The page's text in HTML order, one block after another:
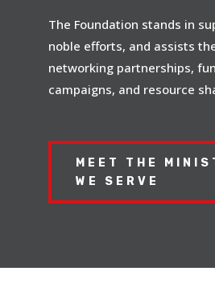
The Foundation stands in
noble efforts, and assists
networking partnerships,
campaigns, and resource
MEET THE
WE SERVE